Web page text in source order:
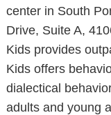
center in South
Drive, Suite A,
Kids provides
Kids offers
dialectical
adults and young